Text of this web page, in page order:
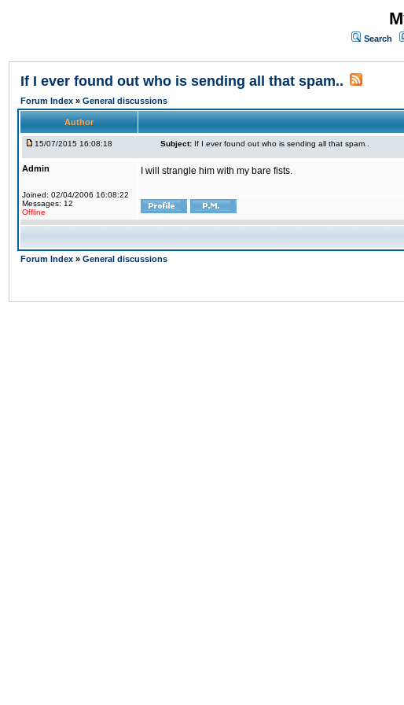
Search
If I ever found out who is sending all that spam..
Forum Index » General discussions
Author
15/07/2015 16:08:18 Subject: If I ever found out who is sending all that spam..
Admin
Joined: 02/04/2006 16:08:22
Messages: 12
Offline
I will strangle him with my bare fists.
Forum Index » General discussions